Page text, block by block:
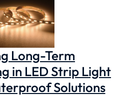
Long-Term
in LED Strip Light
Solutions